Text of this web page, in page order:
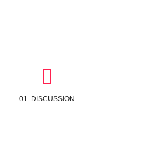
01. DISCUSSION